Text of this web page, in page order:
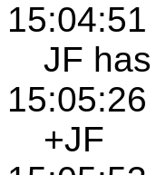
15:04:51
JF
+JF